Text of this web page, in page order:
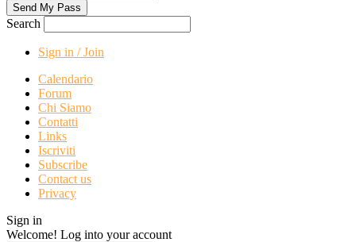
Search
Sign in / Join
Calendario
Forum
Chi Siamo
Contatti
Links
Iscriviti
Subscribe
Contact us
Privacy
Sign in
Welcome! Log into your account